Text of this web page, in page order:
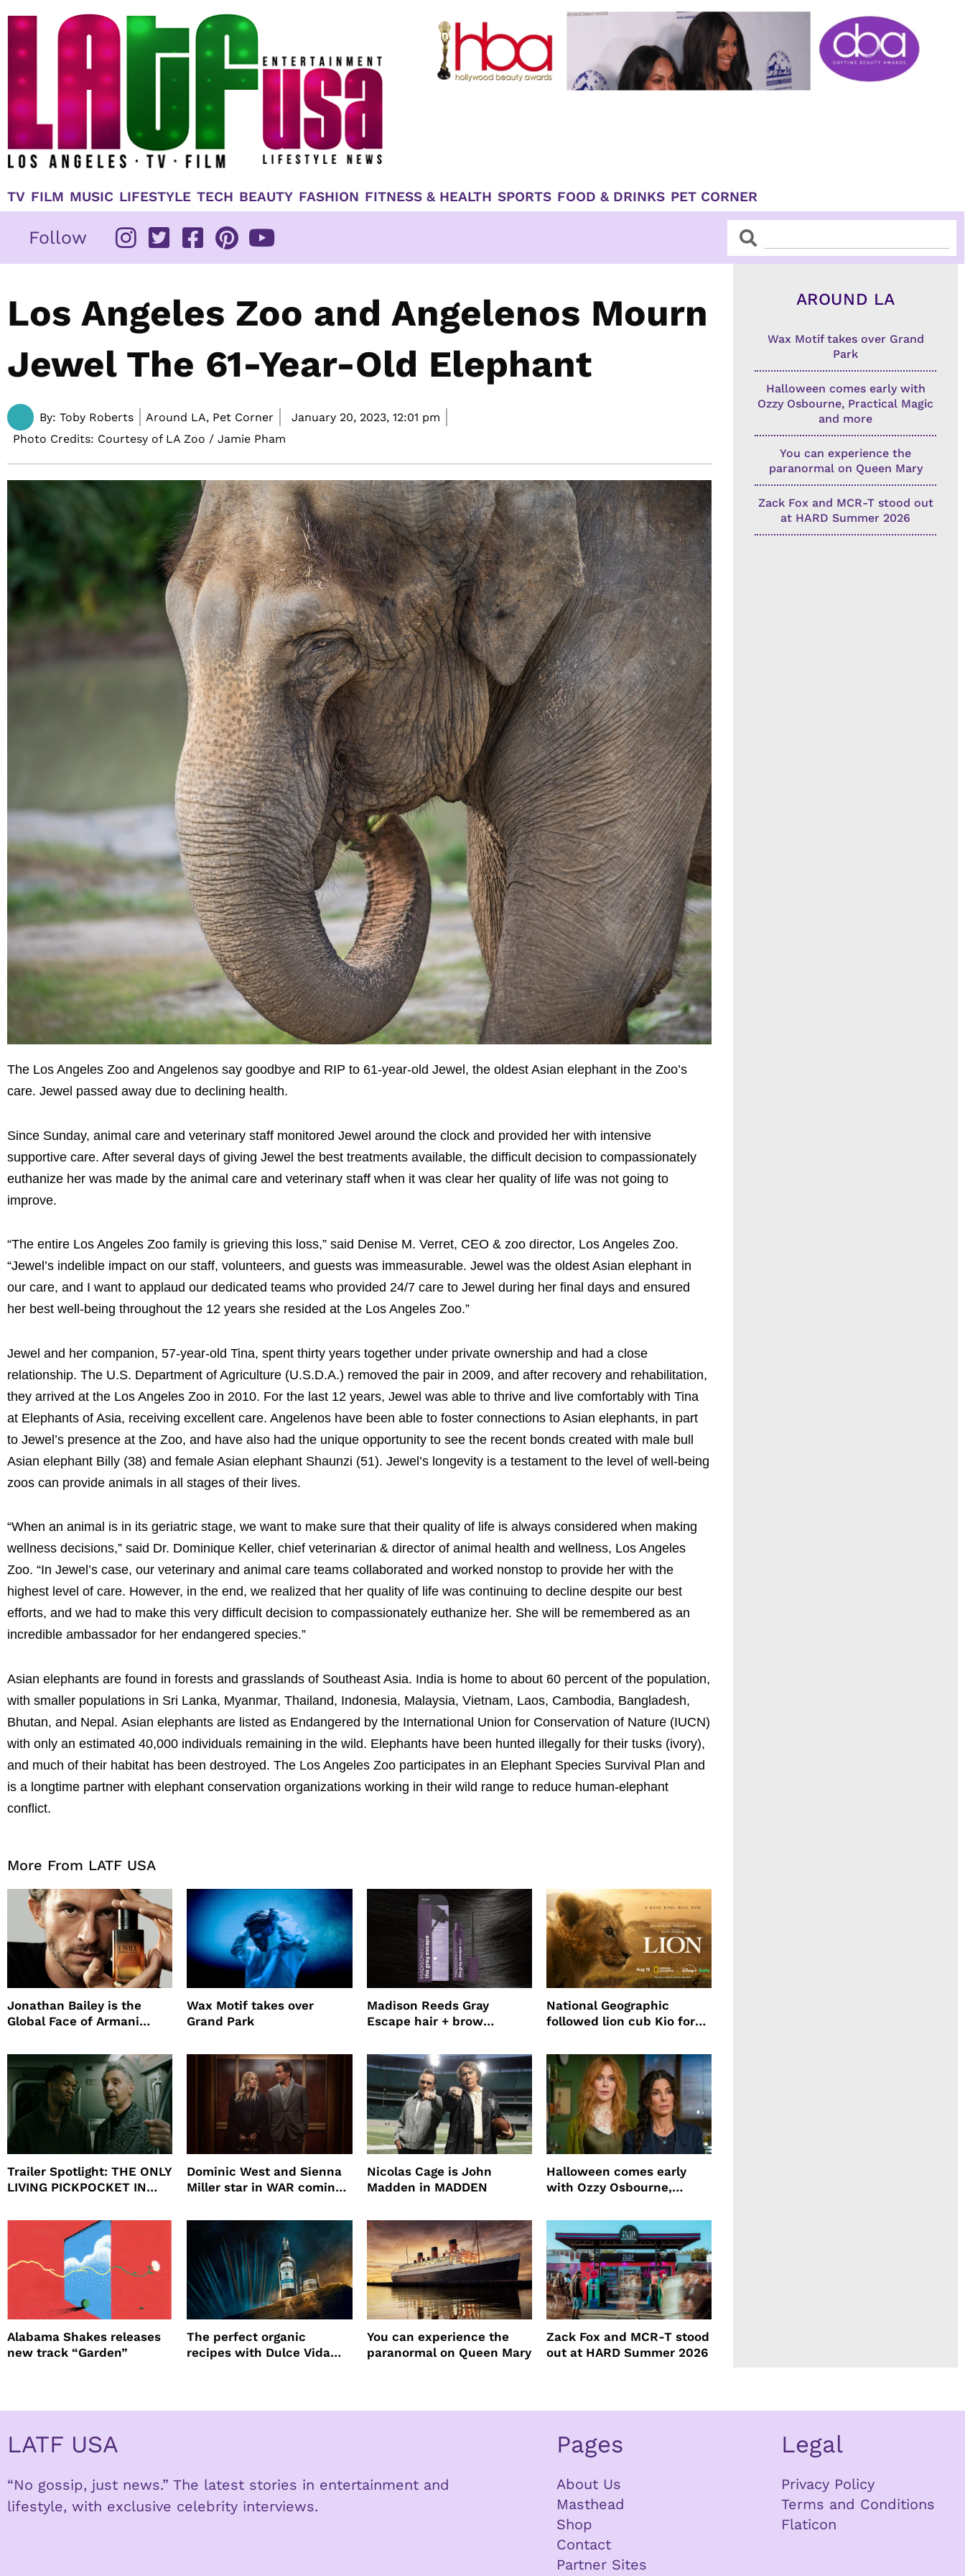
TV FILM MUSIC LIFESTYLE TECH BEAUTY FASHION FITNESS & HEALTH SPORTS FOOD & DRINKS PET CORNER
Follow SearchSearch
Los Angeles Zoo and Angelenos Mourn
Jewel The 61-Year-Old Elephant
By: Toby Roberts Around LA, Pet Corner January 20, 2023, 12:01 pm
Photo Credits: Courtesy of LA Zoo / Jamie Pham
The Los Angeles Zoo and Angelenos say goodbye and RIP to 61-year-old Jewel, the oldest Asian elephant in the Zoo’s
care. Jewel passed away due to declining health.
Since Sunday, animal care and veterinary staff monitored Jewel around the clock and provided her with intensive
supportive care. After several days of giving Jewel the best treatments available, the difficult decision to compassionately
euthanize her was made by the animal care and veterinary staff when it was clear her quality of life was not going to
improve.
“The entire Los Angeles Zoo family is grieving this loss,” said Denise M. Verret, CEO & zoo director, Los Angeles Zoo.
“Jewel’s indelible impact on our staff, volunteers, and guests was immeasurable. Jewel was the oldest Asian elephant in
our care, and I want to applaud our dedicated teams who provided 24/7 care to Jewel during her final days and ensured
her best well-being throughout the 12 years she resided at the Los Angeles Zoo.”
Jewel and her companion, 57-year-old Tina, spent thirty years together under private ownership and had a close
relationship. The U.S. Department of Agriculture (U.S.D.A.) removed the pair in 2009, and after recovery and rehabilitation,
they arrived at the Los Angeles Zoo in 2010. For the last 12 years, Jewel was able to thrive and live comfortably with Tina
at Elephants of Asia, receiving excellent care. Angelenos have been able to foster connections to Asian elephants, in part
to Jewel’s presence at the Zoo, and have also had the unique opportunity to see the recent bonds created with male bull
Asian elephant Billy (38) and female Asian elephant Shaunzi (51). Jewel’s longevity is a testament to the level of well-being
zoos can provide animals in all stages of their lives.
“When an animal is in its geriatric stage, we want to make sure that their quality of life is always considered when making
wellness decisions,” said Dr. Dominique Keller, chief veterinarian & director of animal health and wellness, Los Angeles
Zoo. “In Jewel’s case, our veterinary and animal care teams collaborated and worked nonstop to provide her with the
highest level of care. However, in the end, we realized that her quality of life was continuing to decline despite our best
efforts, and we had to make this very difficult decision to compassionately euthanize her. She will be remembered as an
incredible ambassador for her endangered species.”
Asian elephants are found in forests and grasslands of Southeast Asia. India is home to about 60 percent of the population,
with smaller populations in Sri Lanka, Myanmar, Thailand, Indonesia, Malaysia, Vietnam, Laos, Cambodia, Bangladesh,
Bhutan, and Nepal. Asian elephants are listed as Endangered by the International Union for Conservation of Nature (IUCN)
with only an estimated 40,000 individuals remaining in the wild. Elephants have been hunted illegally for their tusks (ivory),
and much of their habitat has been destroyed. The Los Angeles Zoo participates in an Elephant Species Survival Plan and
is a longtime partner with elephant conservation organizations working in their wild range to reduce human-elephant
conflict.
More From LATF USA
Jonathan Bailey is the
Global Face of Armani
Will
Wax Motif takes over
Grand Park
Madison Reeds Gray
Escape hair + brow
root coverage
National Geographic
followed lion cub Kio for
Trailer Spotlight: THE ONLY
LIVING PICKPOCKET IN
Dominic West and Sienna
Miller star in WAR coming
Nicolas Cage is John
Madden in MADDEN
Halloween comes early
with Ozzy Osbourne,
Alabama Shakes releases
new track “Garden”
The perfect organic
recipes with Dulce Vida
You can experience the
paranormal on Queen Mary
Zack Fox and MCR-T stood
out at HARD Summer 2026
AROUND LA
Wax Motif takes over Grand
Park
Halloween comes early with
Ozzy Osbourne, Practical Magic
and more
You can experience the
paranormal on Queen Mary
Zack Fox and MCR-T stood out
at HARD Summer 2026
LATF USA
“No gossip, just news.” The latest stories in entertainment and
lifestyle, with exclusive celebrity interviews.
Pages
About Us
Masthead
Shop
Contact
Partner Sites
Legal
Privacy Policy
Terms and Conditions
Flaticon